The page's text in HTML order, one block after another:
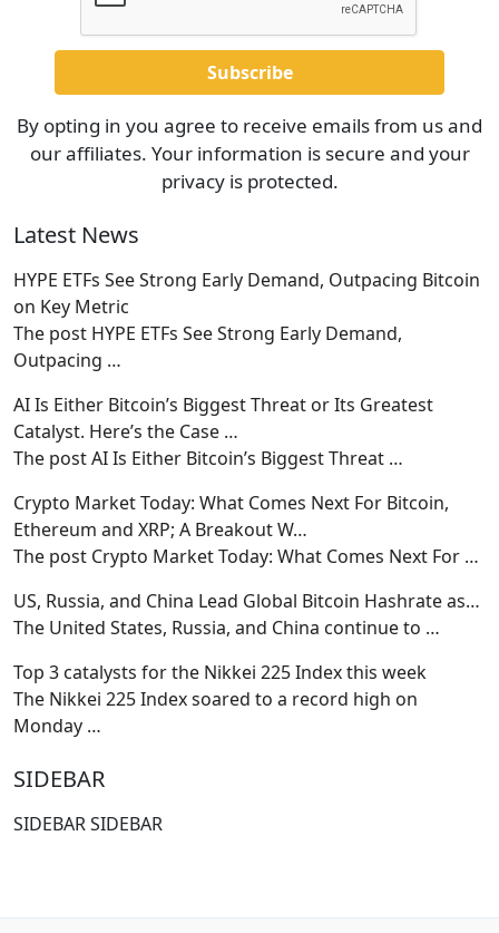
By opting in you agree to receive emails from us and
our affiliates. Your information is secure and your
privacy is protected.
Latest News
HYPE ETFs See Strong Early Demand, Outpacing Bitcoin
on Key Metric
The post HYPE ETFs See Strong Early Demand,
Outpacing …
AI Is Either Bitcoin’s Biggest Threat or Its Greatest
Catalyst. Here’s the Case …
The post AI Is Either Bitcoin’s Biggest Threat …
Crypto Market Today: What Comes Next For Bitcoin,
Ethereum and XRP; A Breakout W…
The post Crypto Market Today: What Comes Next For …
US, Russia, and China Lead Global Bitcoin Hashrate as…
The United States, Russia, and China continue to …
Top 3 catalysts for the Nikkei 225 Index this week
The Nikkei 225 Index soared to a record high on
Monday …
SIDEBAR
SIDEBAR SIDEBAR